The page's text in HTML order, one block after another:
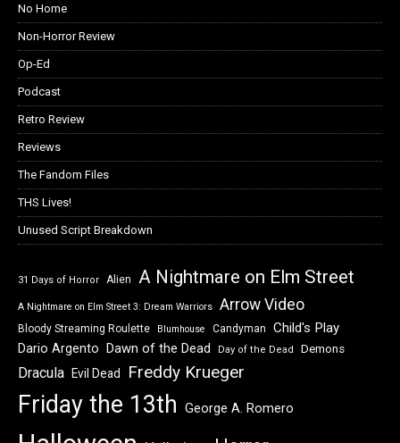
No Home
Non-Horror Review
Op-Ed
Podcast
Retro Review
Reviews
The Fandom Files
THS Lives!
Unused Script Breakdown
31 Days of Horror Alien A Nightmare on Elm Street
A Nightmare on Elm Street 3: Dream Warriors Arrow Video
Bloody Streaming Roulette Blumhouse Candyman Child's Play
Dario Argento Dawn of the Dead Day of the Dead Demons
Dracula Evil Dead Freddy Krueger
Friday the 13th George A. Romero